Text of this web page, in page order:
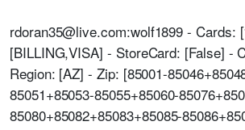
rdoran35@live.com:wolf1899 - Cards:
[BILLING,VISA] - StoreCard: [False] -
Region: [AZ] - Zip: [85001-
85051+85053-85055+85060-
85080+85082+85083+85085-